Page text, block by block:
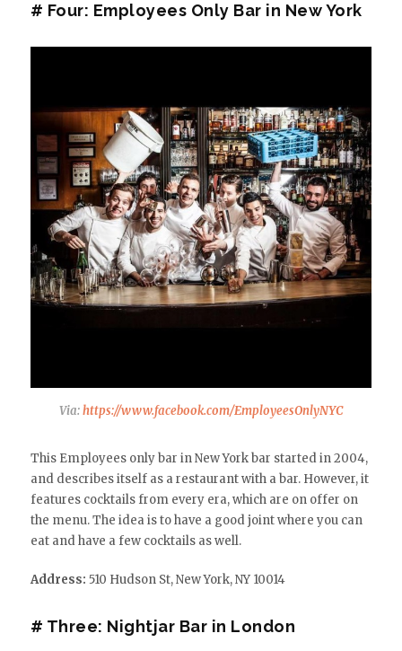
# Four: Employees Only Bar in New York
Via:https://www.facebook.com/EmployeesOnlyNYC
This Employees only bar in New York bar started in 2004,
and describes itself as a restaurant with a bar. However, it
features cocktails from every era, which are on offer on
the menu. The idea is to have a good joint where you can
eat and have a few cocktails as well.
Address: 510 Hudson St, New York, NY 10014
# Three: Nightjar Bar in London